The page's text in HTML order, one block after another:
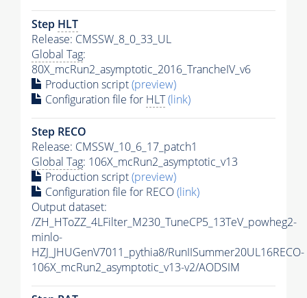
Step HLT
Release: CMSSW_8_0_33_UL
Global Tag:
80X_mcRun2_asymptotic_2016_TrancheIV_v6
Production script(preview)
Configuration file for HLT(link)
Step RECO
Release: CMSSW_10_6_17_patch1
Global Tag: 106X_mcRun2_asymptotic_v13
Production script(preview)
Configuration file for RECO(link)
Output dataset:
/ZH_HToZZ_4LFilter_M230_TuneCP5_13TeV_powheg2-
minlo-
HZJ_JHUGenV7011_pythia8/RunIISummer20UL16RECO-
106X_mcRun2_asymptotic_v13-v2/AODSIM